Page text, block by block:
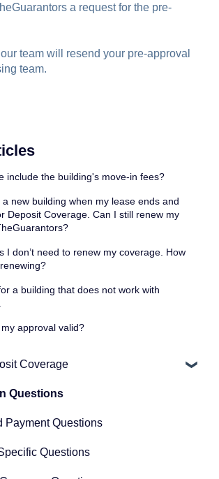
a request for the pre-
team will resend your pre-approval
team.
include the building's move-in fees?
a new building when my lease ends and
Deposit Coverage. Can I still renew my
I don’t need to renew my coverage. How
a building that does not work with
approval valid?
Coverage
Questions
Payment Questions
Questions